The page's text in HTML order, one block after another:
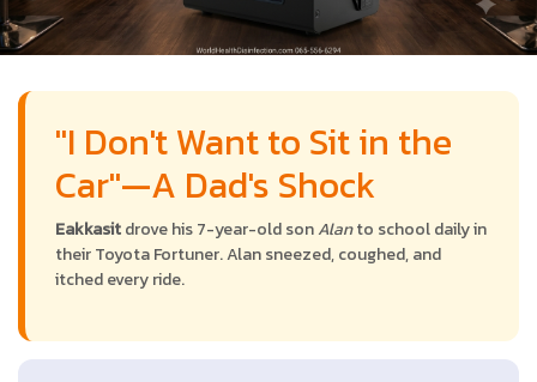
"I Don't Want to Sit in the
Car"—A Dad's Shock
Eakkasitdrove his 7-year-old sonAlanto school daily in
their Toyota Fortuner. Alan sneezed, coughed, and
itched every ride.